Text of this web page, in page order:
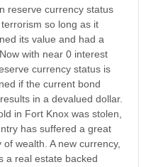
reserve currency status
so long as it
its value and had a
with near 0 interest
currency status is
if the current bond
in a devalued dollar.
in Fort Knox was stolen,
has suffered a great
of wealth. A new currency,
a real estate backed